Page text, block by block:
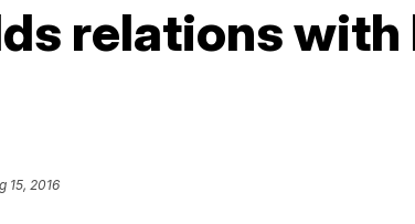
relations with
15, 2016